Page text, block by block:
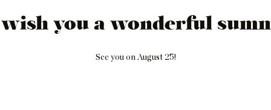
wish you a wonderful
See you on August 25!